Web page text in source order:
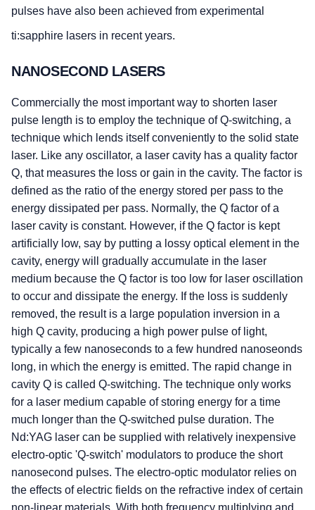
pulses have also been achieved from experimental
ti:sapphire lasers in recent years.
NANOSECOND LASERS
Commercially the most important way to shorten laser
pulse length is to employ the technique of Q-switching, a
technique which lends itself conveniently to the solid state
laser. Like any oscillator, a laser cavity has a quality factor
Q, that measures the loss or gain in the cavity. The factor is
defined as the ratio of the energy stored per pass to the
energy dissipated per pass. Normally, the Q factor of a
laser cavity is constant. However, if the Q factor is kept
artificially low, say by putting a lossy optical element in the
cavity, energy will gradually accumulate in the laser
medium because the Q factor is too low for laser oscillation
to occur and dissipate the energy. If the loss is suddenly
removed, the result is a large population inversion in a
high Q cavity, producing a high power pulse of light,
typically a few nanoseconds to a few hundred nanoseonds
long, in which the energy is emitted. The rapid change in
cavity Q is called Q-switching. The technique only works
for a laser medium capable of storing energy for a time
much longer than the Q-switched pulse duration. The
Nd:YAG laser can be supplied with relatively inexpensive
electro-optic 'Q-switch' modulators to produce the short
nanosecond pulses. The electro-optic modulator relies on
the effects of electric fields on the refractive index of certain